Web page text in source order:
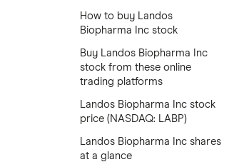
How to buy Landos
Biopharma Inc stock
Buy Landos Biopharma Inc
stock from these online
trading platforms
Landos Biopharma Inc stock
price (NASDAQ: LABP)
Landos Biopharma Inc shares
at a glance